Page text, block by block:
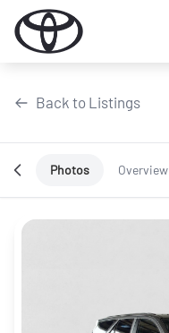
Skip
content
Back to Listings
Photos Overview